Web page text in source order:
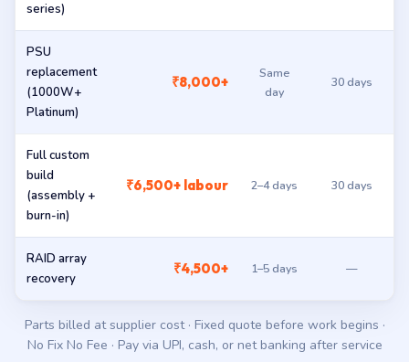
series)
PSU
replacement
(1000W+
Platinum)
₹8,000+
Same
day
30 days
Full custom
build
(assembly +
burn-in)
₹6,500+ labour 2–4 days 30 days
RAID array
recovery
₹4,500+ 1–5 days —
Parts billed at supplier cost · Fixed quote before work begins ·
No Fix No Fee · Pay via UPI, cash, or net banking after service